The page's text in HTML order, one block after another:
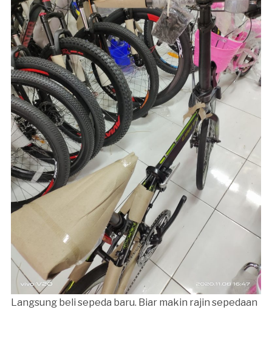
Langsung beli sepeda baru. Biar makin rajin sepedaan